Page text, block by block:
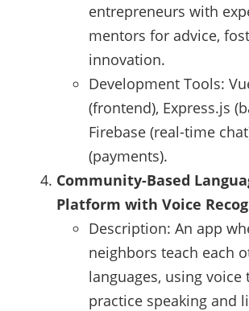
entrepreneurs with
mentors for advice,
innovation.
Development Tools:
(frontend), Express.js
Firebase (real-time
(payments).
Community-Based
Platform with Voice
Description: An app
neighbors teach each
languages, using voice
practice speaking and